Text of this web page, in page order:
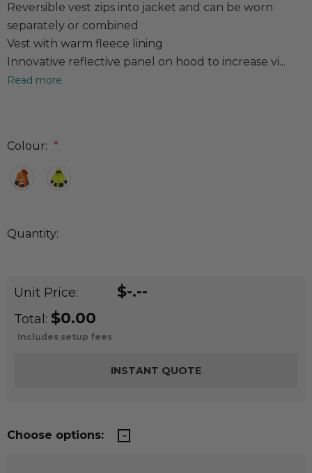
Reversible vest zips into jacket and can be worn
separately or combined
Vest with warm fleece lining
Innovative reflective panel on hood to increase vi...
Read more
Colour: *
Quantity:
Unit Price: $-.--
Total: $0.00
Includes setup fees
Choose options: